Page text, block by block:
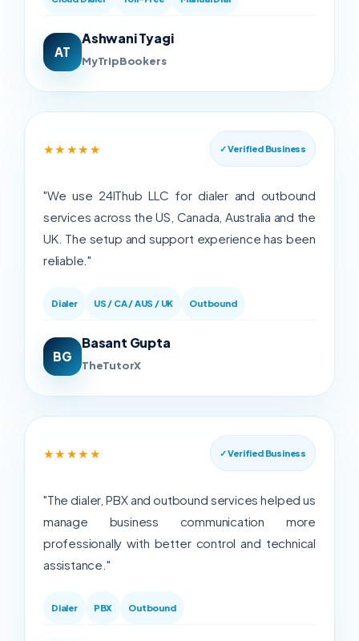
AT
Ashwani Tyagi
MyTripBookers
★★★★★ ✓ Verified Business
"We use 24IThub LLC for dialer and outbound
services across the US, Canada, Australia and the
UK. The setup and support experience has been
reliable."
Dialer US / CA / AUS / UK Outbound
BG
Basant Gupta
TheTutorX
★★★★★ ✓ Verified Business
"The dialer, PBX and outbound services helped us
manage business communication more
professionally with better control and technical
assistance."
Dialer PBX Outbound